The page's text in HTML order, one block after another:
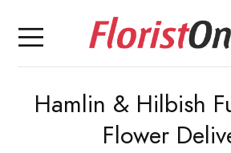
Hamlin & Hilbish
Flower